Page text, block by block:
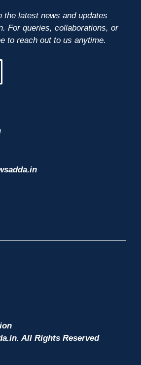
the latest news and updates
For queries, collaborations, or
to reach out to us anytime.
All Rights Reserved